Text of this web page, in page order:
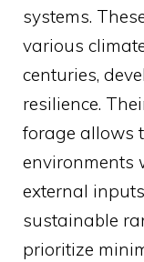
systems.
various
centuries,
resilience.
forage allows
environments
external
sustainable
prioritize